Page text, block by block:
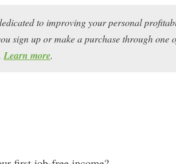
to improving your personal
sign up or make a purchase through
Learn more.